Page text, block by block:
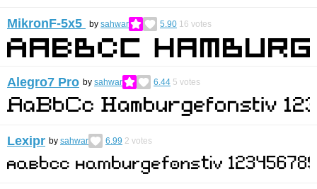
MikronF-5x5 by sahwar 5.90 16 votes
Alegro7 Pro by sahwar 6.44 5 votes
Lexipr by sahwar 6.99 2 votes